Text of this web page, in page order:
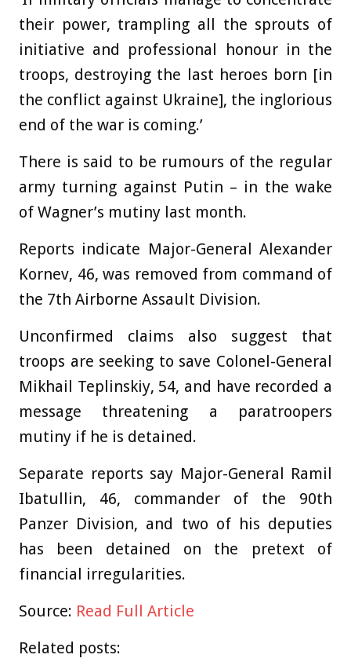
their power, trampling all the sprouts of
initiative and professional honour in the
troops, destroying the last heroes born [in
the conflict against Ukraine], the inglorious
end of the war is coming.’
There is said to be rumours of the regular
army turning against Putin – in the wake
of Wagner’s mutiny last month.
Reports indicate Major-General Alexander
Kornev, 46, was removed from command of
the 7th Airborne Assault Division.
Unconfirmed claims also suggest that
troops are seeking to save Colonel-General
Mikhail Teplinskiy, 54, and have recorded a
message threatening a paratroopers
mutiny if he is detained.
Separate reports say Major-General Ramil
Ibatullin, 46, commander of the 90th
Panzer Division, and two of his deputies
has been detained on the pretext of
financial irregularities.
Source: Read Full Article
Related posts: